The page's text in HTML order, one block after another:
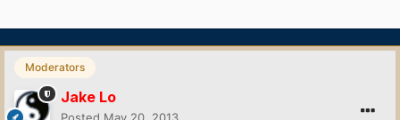
Moderators
Jake Lo
Posted May 20, 2013